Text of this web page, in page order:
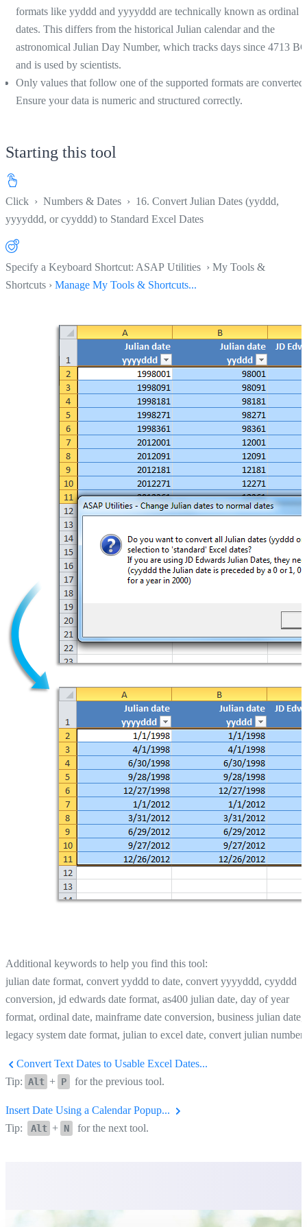
formats like yyddd and yyyyddd are technically known as ordinal
dates. This differs from the historical Julian calendar and the
astronomical Julian Day Number, which tracks days since 4713 BC
and is used by scientists.
Only values that follow one of the supported formats are converted.
Ensure your data is numeric and structured correctly.
Starting this tool
Click › Numbers & Dates › 16. Convert Julian Dates (yyddd,
yyyyddd, or cyyddd) to Standard Excel Dates
Specify a Keyboard Shortcut: ASAP Utilities › My Tools &
Shortcuts › Manage My Tools & Shortcuts...
Additional keywords to help you find this tool:
julian date format, convert yyddd to date, convert yyyyddd, cyyddd
conversion, jd edwards date format, as400 julian date, day of year
format, ordinal date, mainframe date conversion, business julian date,
legacy system date format, julian to excel date, convert julian number
Convert Text Dates to Usable Excel Dates...
Tip: Alt + P for the previous tool.
Insert Date Using a Calendar Popup...
Tip:
Alt + N for the next tool.